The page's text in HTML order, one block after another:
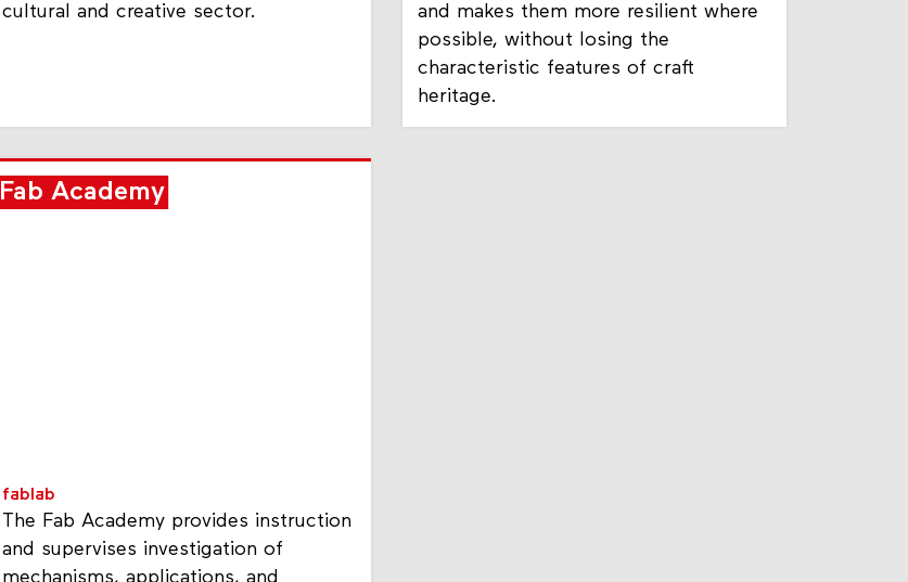
cultural and creative sector.
and makes them more resilient where
possible, without losing the
characteristic features of craft
heritage.
Fab Academy
fablab
The Fab Academy provides instruction
and supervises investigation of